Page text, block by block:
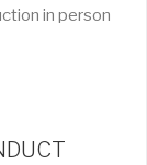
in person